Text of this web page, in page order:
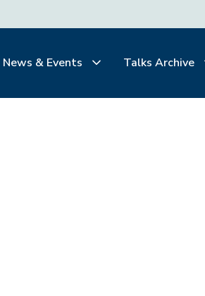
News & Events Talks Archive